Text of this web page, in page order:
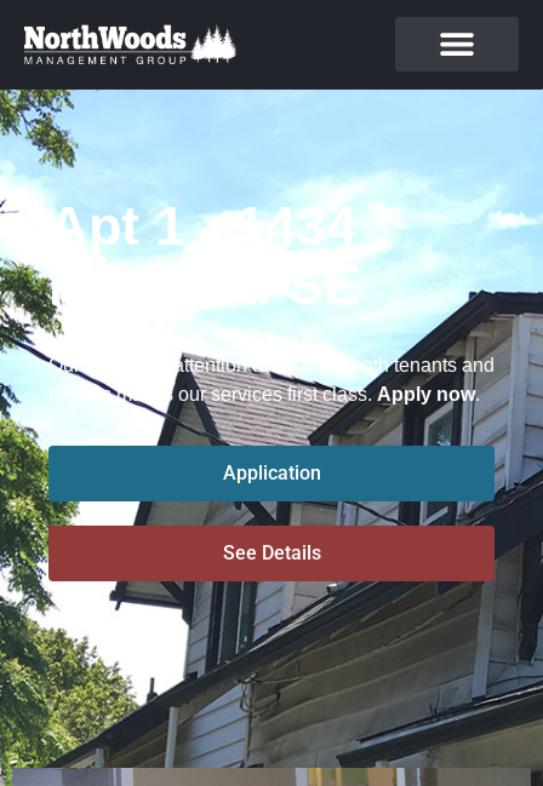
Apt 1 - 1434
Ferry St. SE
Our focus and attention to detail for both tenants and
owners makes our services first class. Apply now.
Application
See Details